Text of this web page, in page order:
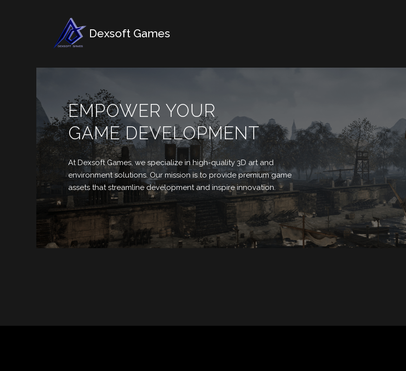
Dexsoft Games
EMPOWER YOUR
GAME DEVELOPMENT
At Dexsoft Games, we specialize in high-quality 3D art and
environment solutions. Our mission is to provide premium game
assets that streamline development and inspire innovation.